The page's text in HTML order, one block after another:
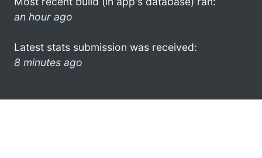
an hour ago
Latest stats submission was received:
8 minutes ago